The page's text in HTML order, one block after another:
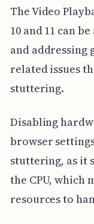
The Video
10 and 11 can
and addressing
related issues
stuttering.
Disabling
browser
stuttering, as it
the CPU, which
resources to